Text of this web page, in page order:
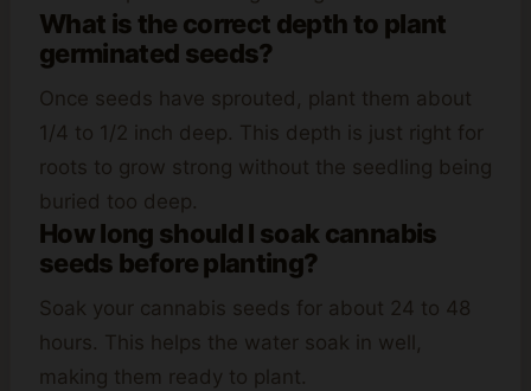
What is the correct depth to plant
germinated seeds?
Once seeds have sprouted, plant them about
1/4 to 1/2 inch deep. This depth is just right for
roots to grow strong without the seedling being
buried too deep.
How long should I soak cannabis
seeds before planting?
Soak your cannabis seeds for about 24 to 48
hours. This helps the water soak in well,
making them ready to plant.